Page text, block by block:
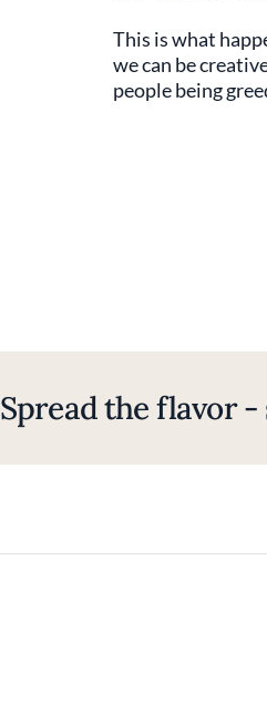
This is what
we can be
people being
Spread the flavor